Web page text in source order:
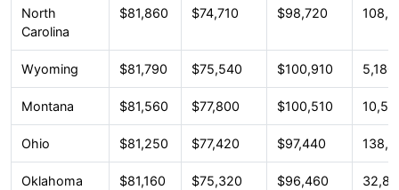
North
Carolina
$81,860 $74,710 $98,720
Wyoming $81,790 $75,540 $100,910 5,180
Montana $81,560 $77,800 $100,510
Ohio $81,250 $77,420 $97,440
Oklahoma $81,160 $75,320 $96,460